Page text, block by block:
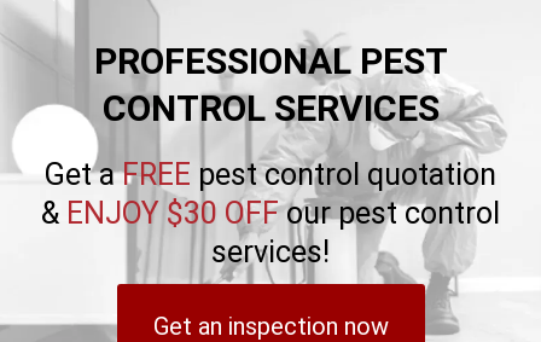
PROFESSIONAL PEST
CONTROL SERVICES
Get aFREE pest control quotation
& ENJOY $30 OFFour pest control
services!
Get an inspection now